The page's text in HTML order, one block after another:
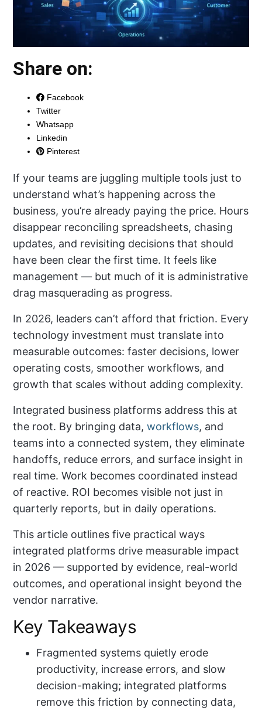
Share on:
Facebook
Twitter
Whatsapp
Linkedin
Pinterest
If your teams are juggling multiple tools just to
understand what’s happening across the
business, you’re already paying the price. Hours
disappear reconciling spreadsheets, chasing
updates, and revisiting decisions that should
have been clear the first time. It feels like
management — but much of it is administrative
drag masquerading as progress.
In 2026, leaders can’t afford that friction. Every
technology investment must translate into
measurable outcomes: faster decisions, lower
operating costs, smoother workflows, and
growth that scales without adding complexity.
Integrated business platforms address this at
the root. By bringing data,workflows, and
teams into a connected system, they eliminate
handoffs, reduce errors, and surface insight in
real time. Work becomes coordinated instead
of reactive. ROI becomes visible not just in
quarterly reports, but in daily operations.
This article outlines five practical ways
integrated platforms drive measurable impact
in 2026 — supported by evidence, real-world
outcomes, and operational insight beyond the
vendor narrative.
Key Takeaways
Fragmented systems quietly erode
productivity, increase errors, and slow
decision-making; integrated platforms
remove this friction by connecting data,